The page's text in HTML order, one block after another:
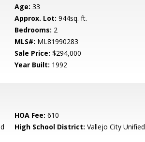
Age: 33
Approx. Lot: 944sq. ft.
Bedrooms: 2
MLS#: ML81990283
Sale Price: $294,000
Year Built: 1992
HOA Fee: 610
High School District: Vallejo City Unified